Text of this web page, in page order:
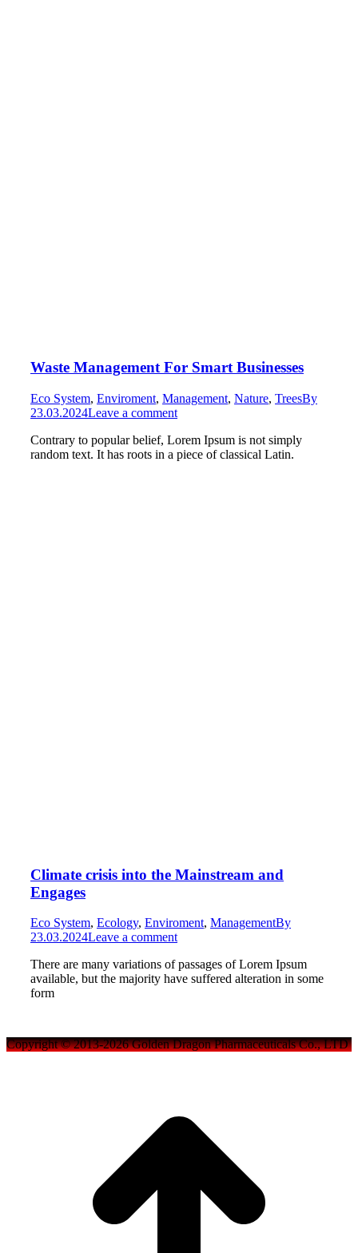
Waste Management For Smart Businesses
Eco System, Enviroment, Management, Nature, TreesBy
23.03.2024Leave a comment
Contrary to popular belief, Lorem Ipsum is not simply
random text. It has roots in a piece of classical Latin.
Climate crisis into the Mainstream and
Engages
Eco System, Ecology, Enviroment, ManagementBy
23.03.2024Leave a comment
There are many variations of passages of Lorem Ipsum
available, but the majority have suffered alteration in some
form
Copyright © 2013-2026 Golden Dragon Pharmaceuticals Co., LTD